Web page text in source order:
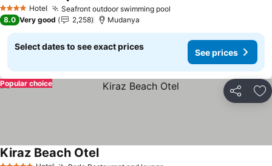
4 Stars Hotel Seafront outdoor swimming pool
8.0 Very good 2,258 Mudanya
Select dates to see exact prices
See prices
Share
Popular choice
Kiraz Beach Otel